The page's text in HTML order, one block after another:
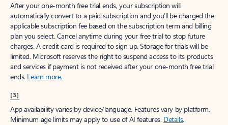
After your one-month free trial ends, your subscription will
automatically convert to a paid subscription and you’ll be charged the
applicable subscription fee based on the subscription term and billing
plan you select. Cancel anytime during your free trial to stop future
charges. A credit card is required to sign up. Storage for trials will be
limited. Microsoft reserves the right to suspend access to its products
and services if payment is not received after your one-month free trial
ends. Learn more.
[3]
App availability varies by device/language. Features vary by platform.
Minimum age limits may apply to use of AI features. Details.